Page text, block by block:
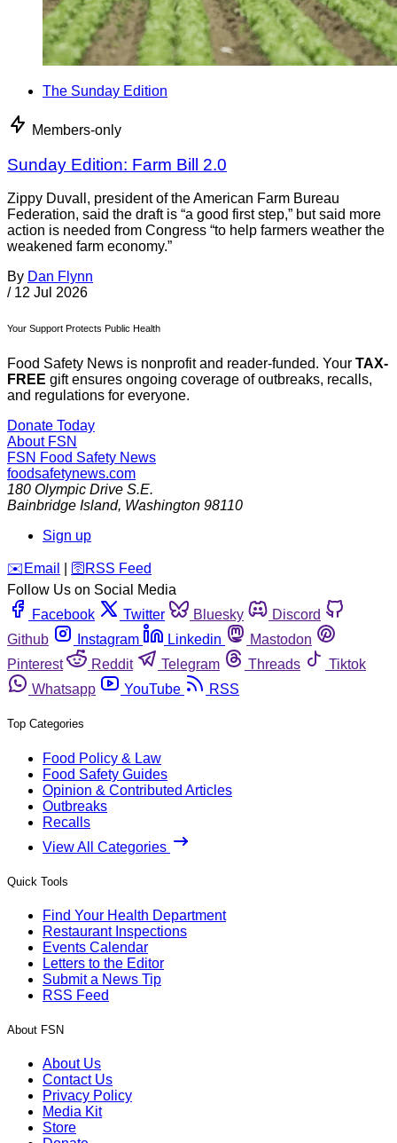
The Sunday Edition
Members-only
Sunday Edition: Farm Bill 2.0
Zippy Duvall, president of the American Farm Bureau
Federation, said the draft is “a good first step,” but said more
action is needed from Congress “to help farmers weather the
weakened farm economy.”
By Dan Flynn
/ 12 Jul 2026
Your Support Protects Public Health
Food Safety News is nonprofit and reader-funded. Your TAX-
FREE gift ensures ongoing coverage of outbreaks, recalls,
and regulations for everyone.
Donate Today
About FSN
FSN Food Safety News
foodsafetynews.com
180 Olympic Drive S.E.
Bainbridge Island, Washington 98110
Sign up
️✉️ Email 🛜 RSS Feed
Follow Us on Social Media
Facebook
Twitter Bluesky
Discord
Github
Instagram Linkedin
Mastodon
Pinterest
Reddit Telegram Threads
Tiktok
Whatsapp
YouTube RSS
Top Categories
Food Policy & Law
Food Safety Guides
Opinion & Contributed Articles
Outbreaks
Recalls
View All Categories
Quick Tools
Find Your Health Department
Restaurant Inspections
Events Calendar
Letters to the Editor
Submit a News Tip
RSS Feed
About FSN
About Us
Contact Us
Privacy Policy
Media Kit
Store